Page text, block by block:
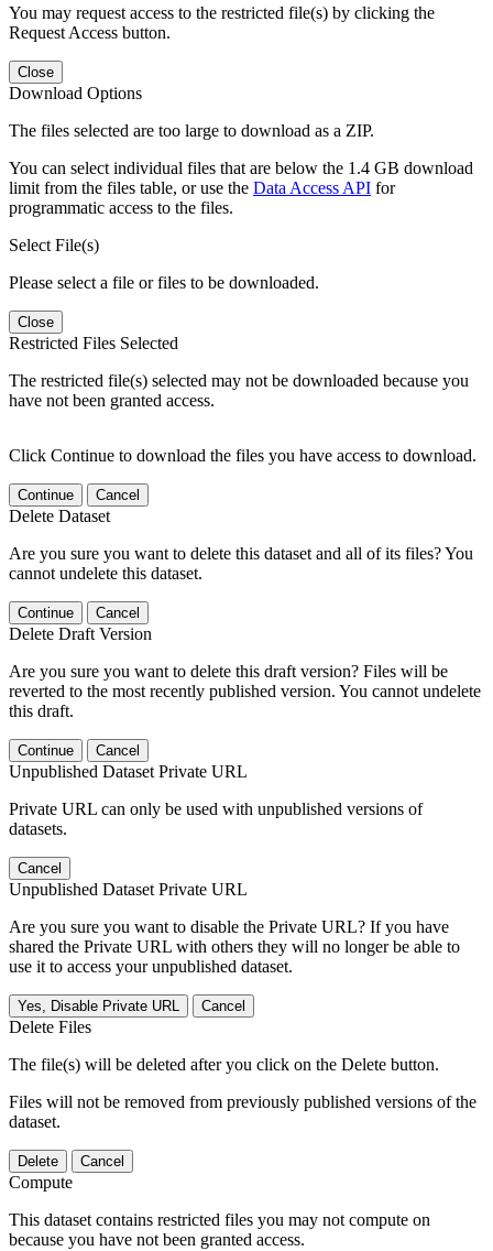
You may request access to the restricted file(s) by clicking the
Request Access button.
Close
Download Options
The files selected are too large to download as a ZIP.
You can select individual files that are below the 1.4 GB download
limit from the files table, or use the Data Access API for
programmatic access to the files.
Select File(s)
Please select a file or files to be downloaded.
Close
Restricted Files Selected
The restricted file(s) selected may not be downloaded because you
have not been granted access.
Click Continue to download the files you have access to download.
Continue Cancel
Delete Dataset
Are you sure you want to delete this dataset and all of its files? You
cannot undelete this dataset.
Continue Cancel
Delete Draft Version
Are you sure you want to delete this draft version? Files will be
reverted to the most recently published version. You cannot undelete
this draft.
Continue Cancel
Unpublished Dataset Private URL
Private URL can only be used with unpublished versions of
datasets.
Cancel
Unpublished Dataset Private URL
Are you sure you want to disable the Private URL? If you have
shared the Private URL with others they will no longer be able to
use it to access your unpublished dataset.
Yes, Disable Private URL Cancel
Delete Files
The file(s) will be deleted after you click on the Delete button.
Files will not be removed from previously published versions of the
dataset.
Delete Cancel
Compute
This dataset contains restricted files you may not compute on
because you have not been granted access.